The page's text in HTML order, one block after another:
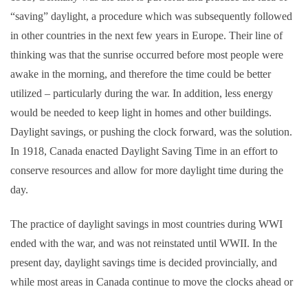
“saving” daylight, a procedure which was subsequently followed
in other countries in the next few years in Europe. Their line of
thinking was that the sunrise occurred before most people were
awake in the morning, and therefore the time could be better
utilized – particularly during the war. In addition, less energy
would be needed to keep light in homes and other buildings.
Daylight savings, or pushing the clock forward, was the solution.
In 1918, Canada enacted Daylight Saving Time in an effort to
conserve resources and allow for more daylight time during the
day.
The practice of daylight savings in most countries during WWI
ended with the war, and was not reinstated until WWII. In the
present day, daylight savings time is decided provincially, and
while most areas in Canada continue to move the clocks ahead or